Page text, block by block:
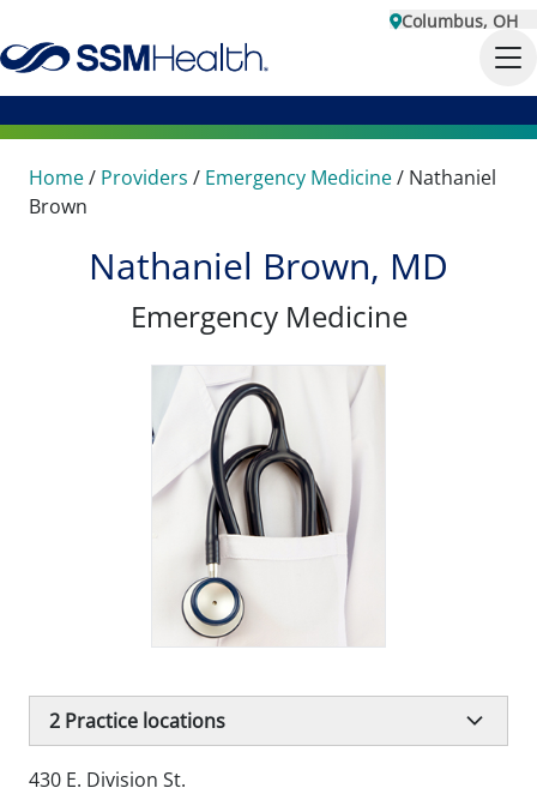
Columbus, OH
Home/ Providers / Emergency Medicine/ Nathaniel
Brown
Nathaniel Brown, MD
Emergency Medicine
2 Practice locations
430 E. Division St.